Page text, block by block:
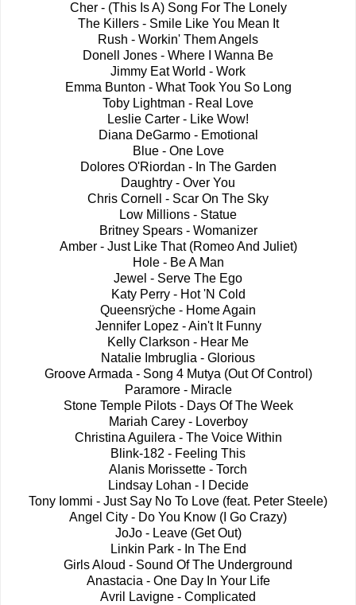
Cher - (This Is A) Song For The Lonely
The Killers - Smile Like You Mean It
Rush - Workin' Them Angels
Donell Jones - Where I Wanna Be
Jimmy Eat World - Work
Emma Bunton - What Took You So Long
Toby Lightman - Real Love
Leslie Carter - Like Wow!
Diana DeGarmo - Emotional
Blue - One Love
Dolores O'Riordan - In The Garden
Daughtry - Over You
Chris Cornell - Scar On The Sky
Low Millions - Statue
Britney Spears - Womanizer
Amber - Just Like That (Romeo And Juliet)
Hole - Be A Man
Jewel - Serve The Ego
Katy Perry - Hot 'N Cold
Queensrÿche - Home Again
Jennifer Lopez - Ain't It Funny
Kelly Clarkson - Hear Me
Natalie Imbruglia - Glorious
Groove Armada - Song 4 Mutya (Out Of Control)
Paramore - Miracle
Stone Temple Pilots - Days Of The Week
Mariah Carey - Loverboy
Christina Aguilera - The Voice Within
Blink-182 - Feeling This
Alanis Morissette - Torch
Lindsay Lohan - I Decide
Tony Iommi - Just Say No To Love (feat. Peter Steele)
Angel City - Do You Know (I Go Crazy)
JoJo - Leave (Get Out)
Linkin Park - In The End
Girls Aloud - Sound Of The Underground
Anastacia - One Day In Your Life
Avril Lavigne - Complicated